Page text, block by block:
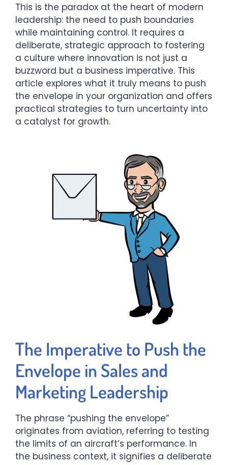
This is the paradox at the heart of modern
leadership: the need to push boundaries
while maintaining control. It requires a
deliberate, strategic approach to fostering
a culture where innovation is not just a
buzzword but a business imperative. This
article explores what it truly means to push
the envelope in your organization and offers
practical strategies to turn uncertainty into
a catalyst for growth.
The Imperative to Push the
Envelope in Sales and
Marketing Leadership
The phrase “pushing the envelope”
originates from aviation, referring to testing
the limits of an aircraft’s performance. In
the business context, it signifies a deliberate